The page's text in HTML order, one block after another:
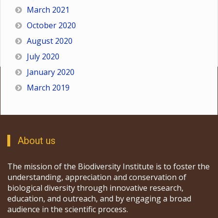
March 2021
October 2020
August 2020
July 2020
January 2020
March 2019
About us
The mission of the Biodiversity Institute is to foster the
understanding, appreciation and conservation of
biological diversity through innovative research,
education, and outreach, and by engaging a broad
audience in the scientific process.